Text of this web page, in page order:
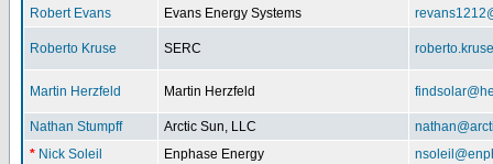
Robert Evans
Evans Energy Systems
Roberto Kruse SERC
Martin Herzfeld Martin Herzfeld
Nathan Stumpff Arctic Sun, LLC
* Nick Soleil Enphase Energy